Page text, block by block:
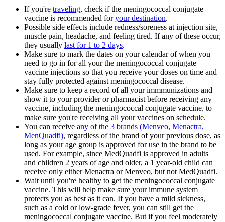
If you're traveling, check if the meningococcal conjugate
vaccine is recommended foryour destination.
Possible side effects include redness/soreness at injection site,
muscle pain, headache, and feeling tired. If any of these occur,
they usually last for 1 to 2 days.
Make sure to mark the dates on your calendar of when you
need to go in for all your the meningococcal conjugate
vaccine injections so that you receive your doses on time and
stay fully protected against meningococcal disease.
Make sure to keep a record of all your immmunizations and
show it to your provider or pharmacist before receiving any
vaccine, including the meningococcal conjugate vaccine, to
make sure you're receiving all your vaccines on schedule.
You can receive any of the 3 brands (Menveo, Menactra,
MenQuadfi), regardless of the brand of your previous dose, as
long as your age group is approved for use in the brand to be
used. For example, since MedQuadfi is approved in adults
and children 2 years of age and older, a 1 year-old child can
receive only either Menactra or Menveo, but not MedQuadfi.
Wait until you're healthy to get the meningococcal conjugate
vaccine. This will help make sure your immune system
protects you as best as it can. If you have a mild sickness,
such as a cold or low-grade fever, you can still get the
meningococcal conjugate vaccine. But if you feel moderately